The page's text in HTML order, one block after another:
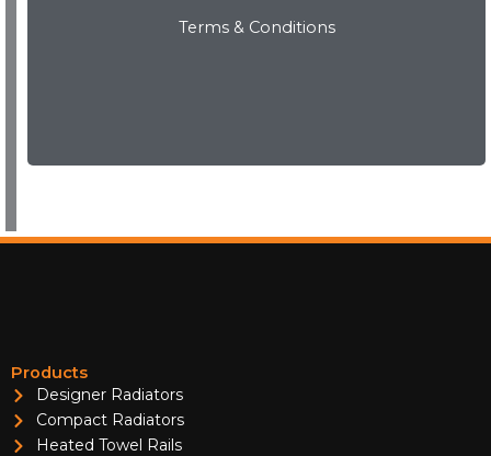
Terms & Conditions
View Now
Products
Designer Radiators
Compact Radiators
Heated Towel Rails